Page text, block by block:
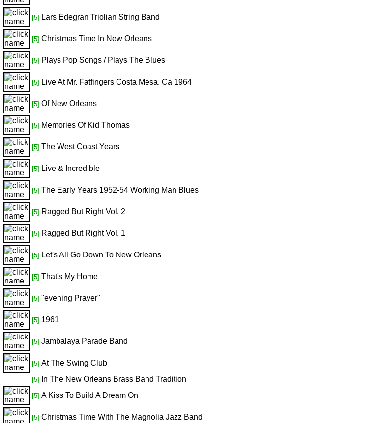
[5] Lars Edegran Triolian String Band
[5] Christmas Time In New Orleans
[5] Plays Pop Songs / Plays The Blues
[5] Live At Mr. Fatfingers Costa Mesa, Ca 1964
[5] Of New Orleans
[5] Memories Of Kid Thomas
[5] The West Coast Years
[5] Live & Incredible
[5] The Early Years 1952-54 Working Man Blues
[5] Ragged But Right Vol. 2
[5] Ragged But Right Vol. 1
[5] Let's All Go Down To New Orleans
[5] That's My Home
[5] "evening Prayer"
[5] 1961
[5] Jambalaya Parade Band
[5] At The Swing Club
[5] In The New Orleans Brass Band Tradition
[5] A Kiss To Build A Dream On
[5] Christmas Time With The Magnolia Jazz Band